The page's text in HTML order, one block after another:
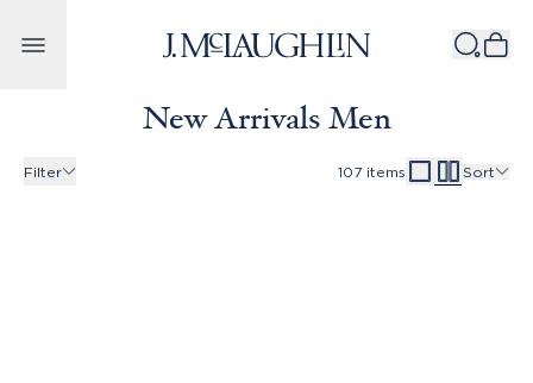
New Arrivals Men
Filter 107 items Sort